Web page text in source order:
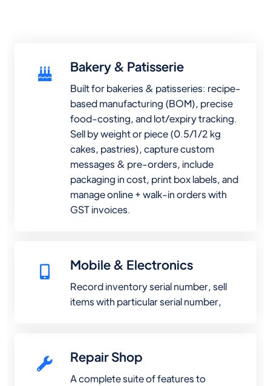
Bakery & Patisserie
Built for bakeries & patisseries: recipe-
based manufacturing (BOM), precise
food-costing, and lot/expiry tracking.
Sell by weight or piece (0.5/1/2 kg
cakes, pastries), capture custom
messages & pre-orders, include
packaging in cost, print box labels, and
manage online + walk-in orders with
GST invoices.
Mobile & Electronics
Record inventory serial number, sell
items with particular serial number,
Repair Shop
A complete suite of features to